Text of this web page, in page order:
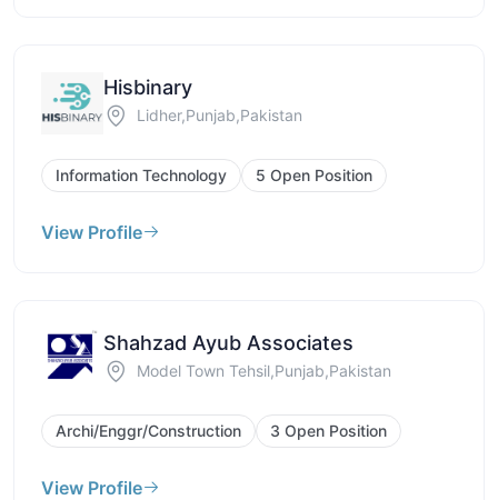
Hisbinary
Lidher,Punjab,Pakistan
Information Technology 5 Open Position
View Profile
Shahzad Ayub Associates
Model Town Tehsil,Punjab,Pakistan
Archi/Enggr/Construction 3 Open Position
View Profile